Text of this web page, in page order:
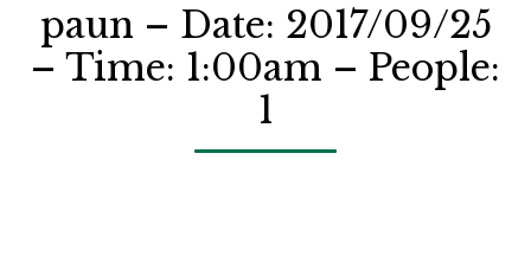
paun – Date: 2017/09/25
– Time: 1:00am – People:
1